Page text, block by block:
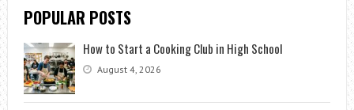
POPULAR POSTS
How to Start a Cooking Club in High School
August 4, 2026